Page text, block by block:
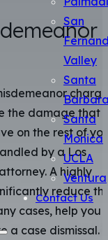
San
Valley
Santa
Santa
Monica
UCLA
Ventura
Contact Us
the damage that
on the rest of
by a Los
A highly
reduce
cases, help you
a case dismissal.